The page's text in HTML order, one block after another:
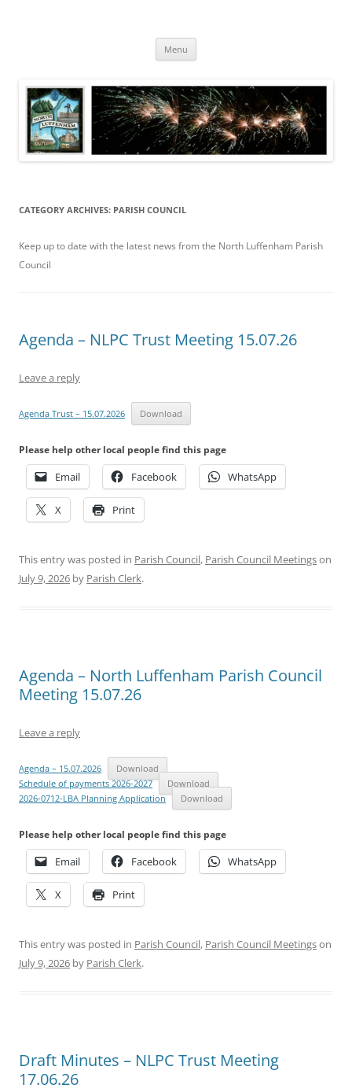
Menu
CATEGORY ARCHIVES: PARISH COUNCIL
Keep up to date with the latest news from the North Luffenham Parish
Council
Agenda – NLPC Trust Meeting 15.07.26
Leave a reply
Agenda Trust – 15.07.2026 Download
Please help other local people find this page
Email Facebook WhatsApp
X Print
This entry was posted in Parish Council, Parish Council Meetingson
July 9, 2026 by Parish Clerk.
Agenda – North Luffenham Parish Council
Meeting 15.07.26
Leave a reply
Agenda – 15.07.2026
Download
Schedule of payments 2026-2027
Download
2026-0712-LBA Planning Application
Download
Please help other local people find this page
Email Facebook WhatsApp
X Print
This entry was posted in Parish Council, Parish Council Meetingson
July 9, 2026 by Parish Clerk.
Draft Minutes – NLPC Trust Meeting
17.06.26